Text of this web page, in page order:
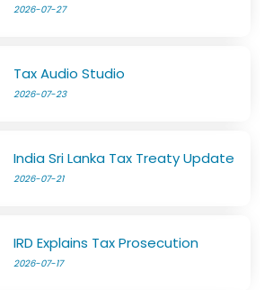
2026-07-27
Tax Audio Studio
2026-07-23
India Sri Lanka Tax Treaty Update
2026-07-21
IRD Explains Tax Prosecution
2026-07-17